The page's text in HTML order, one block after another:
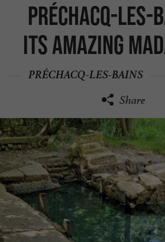
Préchacq-les-
its amazing
PRÉCHACQ-LES-BAINS
Share